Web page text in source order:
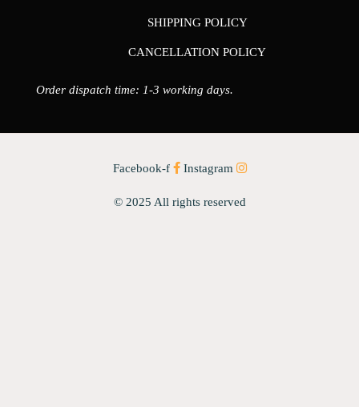
SHIPPING POLICY
CANCELLATION POLICY
Order dispatch time: 1-3 working days.
Facebook-f Instagram
© 2025 All rights reserved